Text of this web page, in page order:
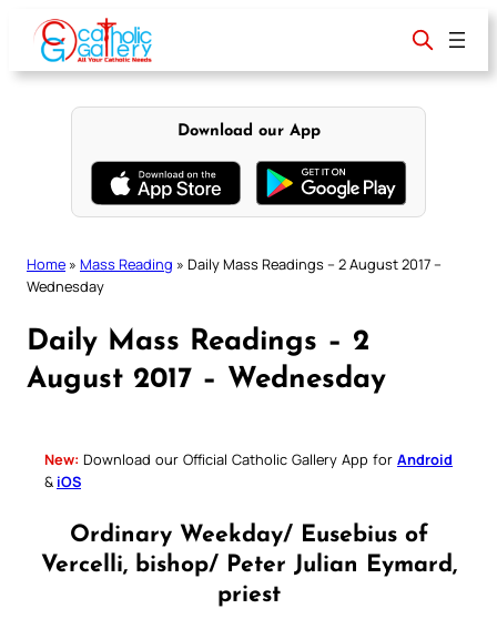
content
Download our App
Home » Mass Reading » Daily Mass Readings – 2 August 2017 –
Wednesday
Daily Mass Readings – 2
August 2017 – Wednesday
New: Download our Official Catholic Gallery App for Android
& iOS
Ordinary Weekday/ Eusebius of
Vercelli, bishop/ Peter Julian Eymard,
priest